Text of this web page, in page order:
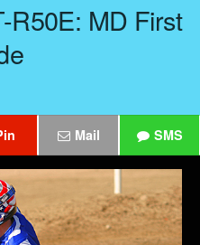
R50E: MD First
Mail SMS